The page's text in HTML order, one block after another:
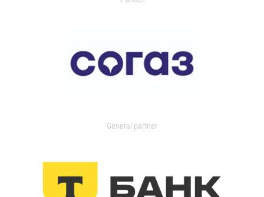
General partner